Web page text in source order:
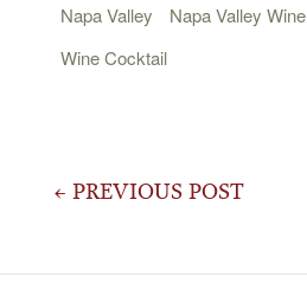
Napa Valley Napa Valley Wine
Wine Cocktail
Post← PREVIOUS POST